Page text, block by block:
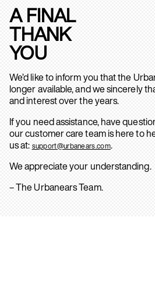
A FINAL
THANK
YOU
We’d like to inform you that the
longer available, and we sincerely
and interest over the years.
If you need assistance, have
our customer care team is here to
us at: support@urbanears.com.
We appreciate your understanding.
– The Urbanears Team.